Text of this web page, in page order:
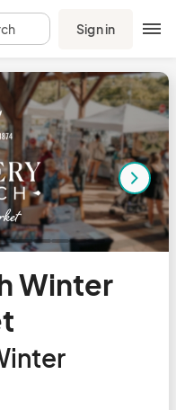
Sign in
Winter